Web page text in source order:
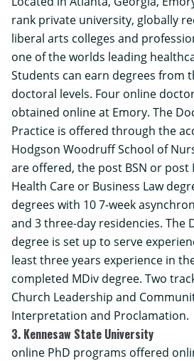
rank private university, globally
liberal arts colleges and
one of the worlds leading
Students can earn degrees from
doctoral levels. Four online
obtained online at Emory. The
Practice is offered through the
Hodgson Woodruff School of
are offered, the post BSN or post
Health Care or Business Law
degrees with 10 7-week
and 3 three-day residencies. The
degree is set up to serve
least three years experience in
completed MDiv degree. Two
Church Leadership and
Interpretation and Proclamation.
3. Kennesaw State University
online PhD programs offered